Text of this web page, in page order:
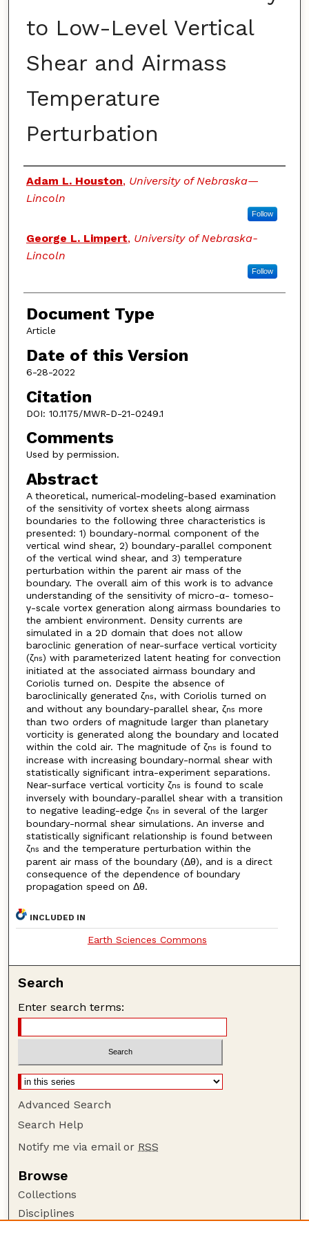
to Low-Level Vertical
Shear and Airmass
Temperature
Perturbation
Authors
Adam L. Houston, University of Nebraska—
Lincoln
Follow
George L. Limpert, University of Nebraska-
Lincoln
Follow
Document Type
Article
Date of this Version
6-28-2022
Citation
DOI: 10.1175/MWR-D-21-0249.1
Comments
Used by permission.
Abstract
A theoretical, numerical-modeling-based examination
of the sensitivity of vortex sheets along airmass
boundaries to the following three characteristics is
presented: 1) boundary-normal component of the
vertical wind shear, 2) boundary-parallel component
of the vertical wind shear, and 3) temperature
perturbation within the parent air mass of the
boundary. The overall aim of this work is to advance
understanding of the sensitivity of micro-α- tomeso-
γ-scale vortex generation along airmass boundaries to
the ambient environment. Density currents are
simulated in a 2D domain that does not allow
baroclinic generation of near-surface vertical vorticity
(ζns) with parameterized latent heating for convection
initiated at the associated airmass boundary and
Coriolis turned on. Despite the absence of
baroclinically generated ζns, with Coriolis turned on
and without any boundary-parallel shear, ζns more
than two orders of magnitude larger than planetary
vorticity is generated along the boundary and located
within the cold air. The magnitude of ζns is found to
increase with increasing boundary-normal shear with
statistically significant intra-experiment separations.
Near-surface vertical vorticity ζns is found to scale
inversely with boundary-parallel shear with a transition
to negative leading-edge ζns in several of the larger
boundary-normal shear simulations. An inverse and
statistically significant relationship is found between
ζns and the temperature perturbation within the
parent air mass of the boundary (Δθ), and is a direct
consequence of the dependence of boundary
propagation speed on Δθ.
INCLUDED IN
Earth Sciences Commons
Search
Enter search terms:
Advanced Search
Search Help
Notify me via email or RSS
Browse
Collections
Disciplines